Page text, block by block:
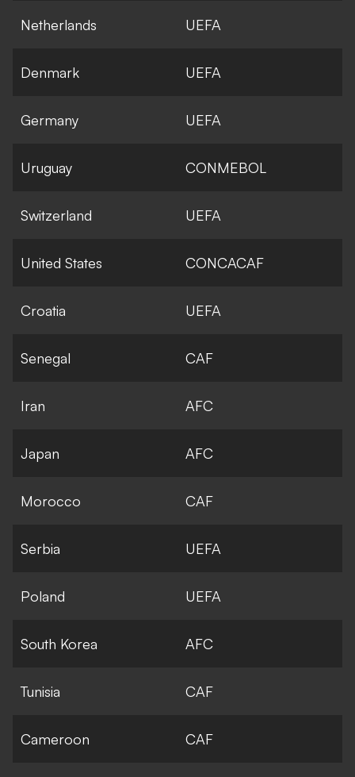
Netherlands UEFA
Denmark UEFA
Germany UEFA
Uruguay CONMEBOL
Switzerland UEFA
United States CONCACAF
Croatia UEFA
Senegal CAF
Iran AFC
Japan AFC
Morocco CAF
Serbia UEFA
Poland UEFA
South Korea AFC
Tunisia CAF
Cameroon CAF